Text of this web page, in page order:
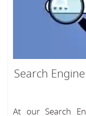
Search
At our Search